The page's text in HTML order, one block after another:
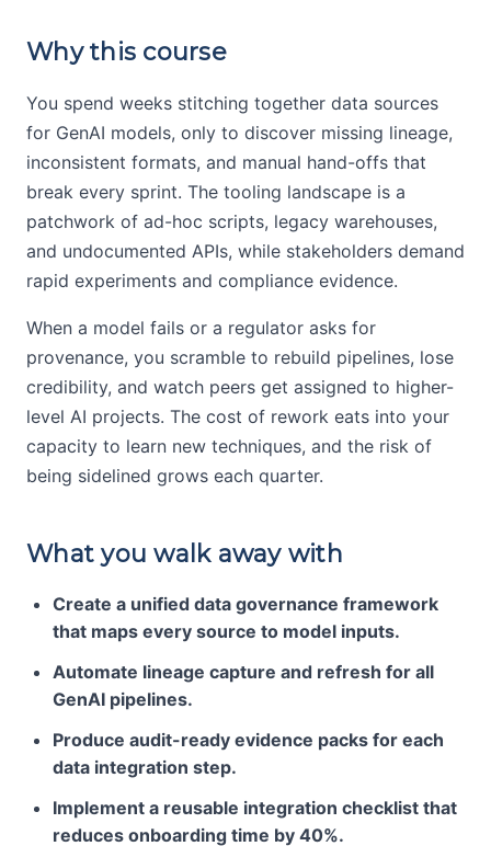
Why this course
You spend weeks stitching together data sources
for GenAI models, only to discover missing lineage,
inconsistent formats, and manual hand-offs that
break every sprint. The tooling landscape is a
patchwork of ad-hoc scripts, legacy warehouses,
and undocumented APIs, while stakeholders demand
rapid experiments and compliance evidence.
When a model fails or a regulator asks for
provenance, you scramble to rebuild pipelines, lose
credibility, and watch peers get assigned to higher-
level AI projects. The cost of rework eats into your
capacity to learn new techniques, and the risk of
being sidelined grows each quarter.
What you walk away with
Create a unified data governance framework
that maps every source to model inputs.
Automate lineage capture and refresh for all
GenAI pipelines.
Produce audit-ready evidence packs for each
data integration step.
Implement a reusable integration checklist that
reduces onboarding time by 40%.